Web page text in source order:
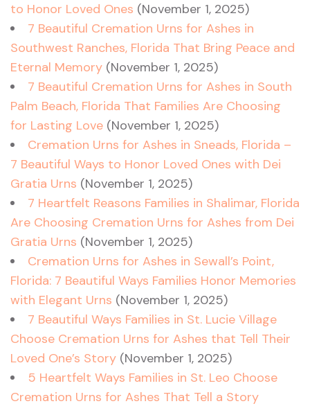
to Honor Loved Ones (November 1, 2025)
7 Beautiful Cremation Urns for Ashes in
Southwest Ranches, Florida That Bring Peace and
Eternal Memory (November 1, 2025)
7 Beautiful Cremation Urns for Ashes in South
Palm Beach, Florida That Families Are Choosing
for Lasting Love (November 1, 2025)
Cremation Urns for Ashes in Sneads, Florida –
7 Beautiful Ways to Honor Loved Ones with Dei
Gratia Urns (November 1, 2025)
7 Heartfelt Reasons Families in Shalimar, Florida
Are Choosing Cremation Urns for Ashes from Dei
Gratia Urns (November 1, 2025)
Cremation Urns for Ashes in Sewall’s Point,
Florida: 7 Beautiful Ways Families Honor Memories
with Elegant Urns (November 1, 2025)
7 Beautiful Ways Families in St. Lucie Village
Choose Cremation Urns for Ashes that Tell Their
Loved One’s Story (November 1, 2025)
5 Heartfelt Ways Families in St. Leo Choose
Cremation Urns for Ashes That Tell a Story